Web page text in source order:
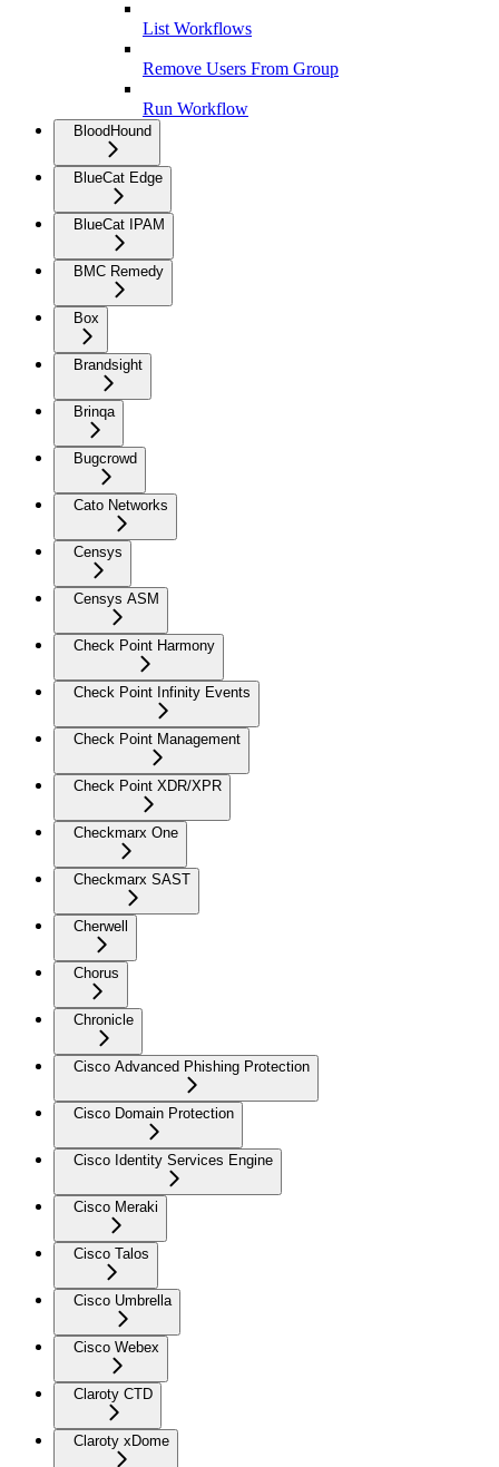
List Workflows
Remove Users From Group
Run Workflow
BloodHound
BlueCat Edge
BlueCat IPAM
BMC Remedy
Box
Brandsight
Brinqa
Bugcrowd
Cato Networks
Censys
Censys ASM
Check Point Harmony
Check Point Infinity Events
Check Point Management
Check Point XDR/XPR
Checkmarx One
Checkmarx SAST
Cherwell
Chorus
Chronicle
Cisco Advanced Phishing Protection
Cisco Domain Protection
Cisco Identity Services Engine
Cisco Meraki
Cisco Talos
Cisco Umbrella
Cisco Webex
Claroty CTD
Claroty xDome